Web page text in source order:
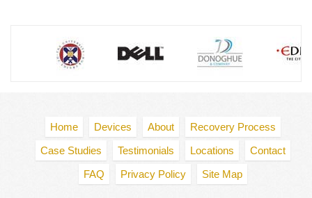
Home Devices About
Recovery Process
Case Studies
Testimonials Locations
Contact
FAQ
Privacy Policy Site Map